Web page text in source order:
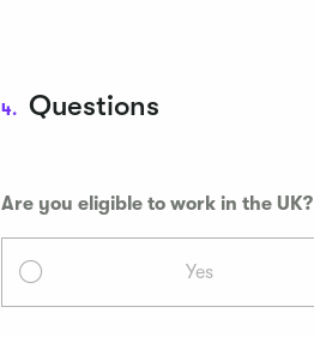
4. Questions
Are you eligible to work in the UK?
Yes